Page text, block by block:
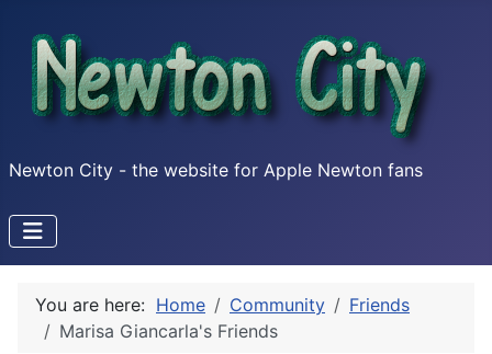
Newton City - the website for Apple Newton fans
You are here: Home Community
Friends
Marisa Giancarla's Friends